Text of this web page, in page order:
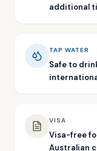
additional
TAP WATER
Safe to
VISA
Visa-free
Australian